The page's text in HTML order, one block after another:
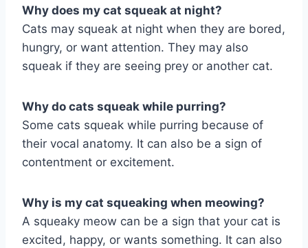
Why does my cat squeak at night?
Cats may squeak at night when they are bored,
hungry, or want attention. They may also
squeak if they are seeing prey or another cat.
Why do cats squeak while purring?
Some cats squeak while purring because of
their vocal anatomy. It can also be a sign of
contentment or excitement.
Why is my cat squeaking when meowing?
A squeaky meow can be a sign that your cat is
excited, happy, or wants something. It can also